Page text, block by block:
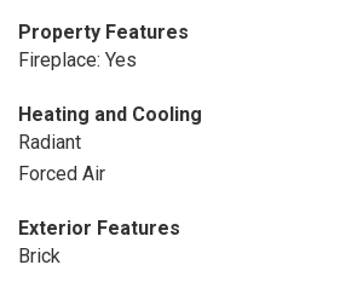
Property Features
Fireplace: Yes
Heating and Cooling
Radiant
Forced Air
Exterior Features
Brick